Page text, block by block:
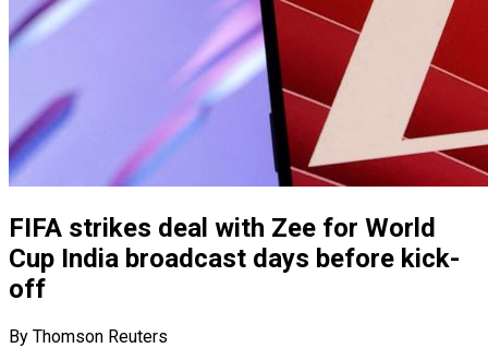
FIFA strikes deal with Zee for World
Cup India broadcast days before kick-
off
By Thomson Reuters